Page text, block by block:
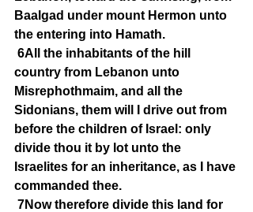
Baalgad under mount Hermon unto
the entering into Hamath.
6All the inhabitants of the hill
country from Lebanon unto
Misrephothmaim, and all the
Sidonians, them will I drive out from
before the children of Israel: only
divide thou it by lot unto the
Israelites for an inheritance, as I have
commanded thee.
7Now therefore divide this land for